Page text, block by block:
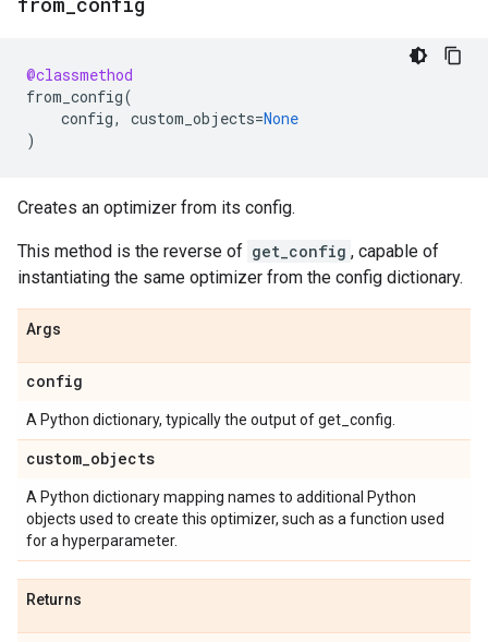
@classmethod
from_config(
config, custom_objects=None
)
Creates an optimizer from its config.
This method is the reverse of get_config , capable of
instantiating the same optimizer from the config dictionary.
Args
config
A Python dictionary, typically the output of get_config.
custom_objects
A Python dictionary mapping names to additional Python
objects used to create this optimizer, such as a function used
for a hyperparameter.
Returns